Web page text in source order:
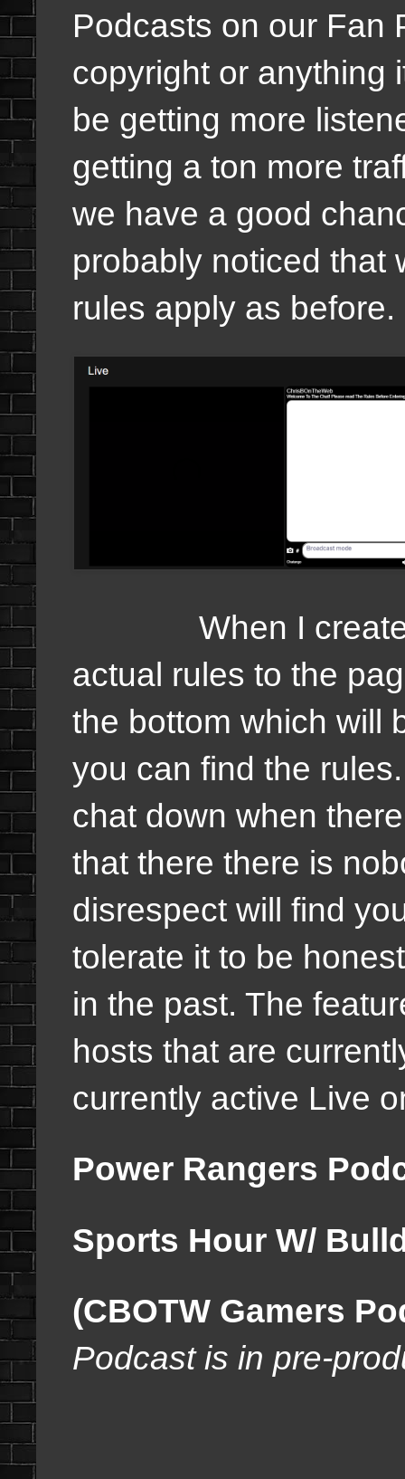
Podcasts on our Fan
copyright or anything
be getting more
getting a ton more
we have a good
probably noticed that
rules apply as before.
When I created
actual rules to the
the bottom which will
you can find the
chat down when
that there there is
disrespect will find
tolerate it to be
in the past. The
hosts that are
currently active Live
Power Rangers
Sports Hour W/
(CBOTW Gamers
Podcast is in pre-